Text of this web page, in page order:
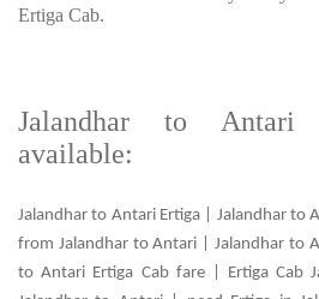
Ertiga Cab.
Jalandhar to Antari
available:
Jalandhar to Antari Ertiga | Jalandhar to
from Jalandhar to Antari | Jalandhar to
to Antari Ertiga Cab fare | Ertiga Cab